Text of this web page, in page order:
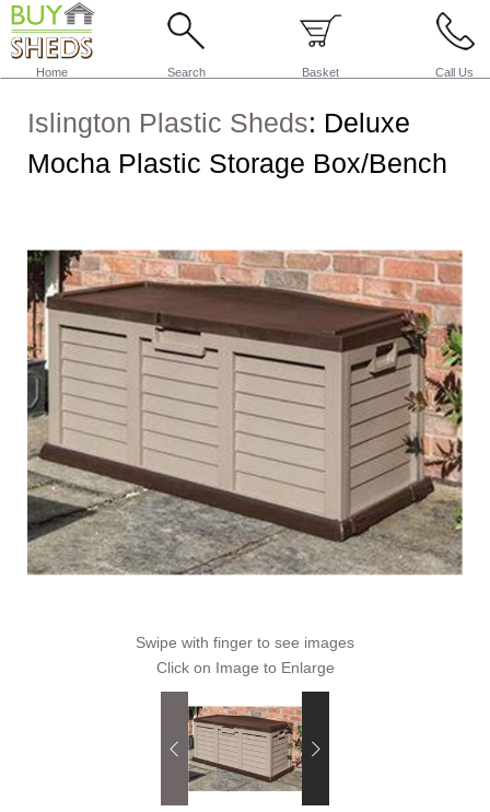
Home Search Basket Call Us
Islington Plastic Sheds: Deluxe
Mocha Plastic Storage Box/Bench
Swipe with finger to see images
Click on Image to Enlarge